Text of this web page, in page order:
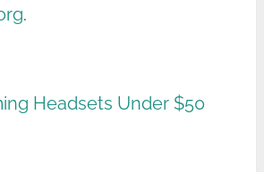
.
Headsets Under $50